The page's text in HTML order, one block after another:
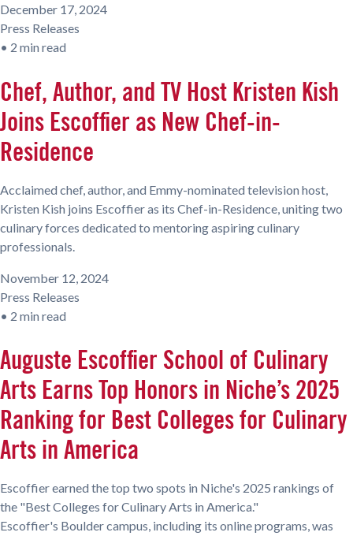
December 17, 2024
Press Releases
• 2 min read
Chef, Author, and TV Host Kristen Kish
Joins Escoffier as New Chef-in-
Residence
Acclaimed chef, author, and Emmy-nominated television host,
Kristen Kish joins Escoffier as its Chef-in-Residence, uniting two
culinary forces dedicated to mentoring aspiring culinary
professionals.
November 12, 2024
Press Releases
• 2 min read
Auguste Escoffier School of Culinary
Arts Earns Top Honors in Niche’s 2025
Ranking for Best Colleges for Culinary
Arts in America
Escoffier earned the top two spots in Niche's 2025 rankings of
the "Best Colleges for Culinary Arts in America."
Escoffier's Boulder campus, including its online programs, was